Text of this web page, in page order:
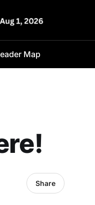
Map
Share